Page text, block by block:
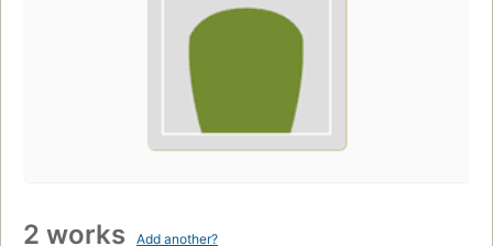
2 works Add another?